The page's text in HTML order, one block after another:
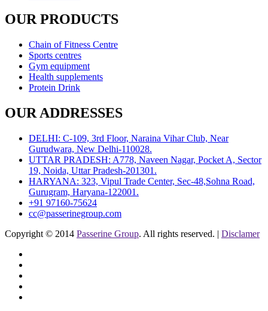
OUR PRODUCTS
Chain of Fitness Centre
Sports centres
Gym equipment
Health supplements
Protein Drink
OUR ADDRESSES
DELHI: C-109, 3rd Floor, Naraina Vihar Club, Near
Gurudwara, New Delhi-110028.
UTTAR PRADESH: A778, Naveen Nagar, Pocket A, Sector
19, Noida, Uttar Pradesh-201301.
HARYANA: 323, Vipul Trade Center, Sec-48,Sohna Road,
Gurugram, Haryana-122001.
+91 97160-75624
cc@passerinegroup.com
Copyright © 2014 Passerine Group. All rights reserved. | Disclamer